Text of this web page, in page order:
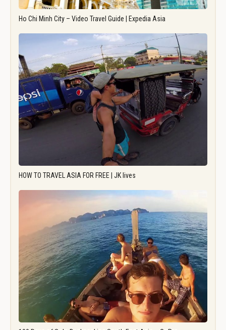
Ho Chi Minh City – Video Travel Guide | Expedia Asia
HOW TO TRAVEL ASIA FOR FREE | JK lives